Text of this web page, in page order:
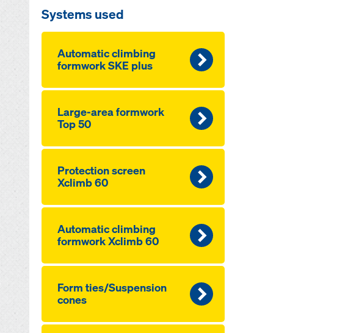
Systems used
Au­to­mat­ic climbing
formwork SKE plus
Large-area formwork
Top 50
Pro­tection screen
Xclimb 60
Au­to­mat­ic climbing
formwork Xclimb 60
Form ties/Sus­pen­sion
cones